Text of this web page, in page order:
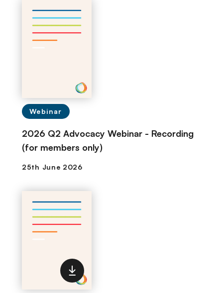
Webinar
2026 Q2 Advocacy Webinar - Recording
(for members only)